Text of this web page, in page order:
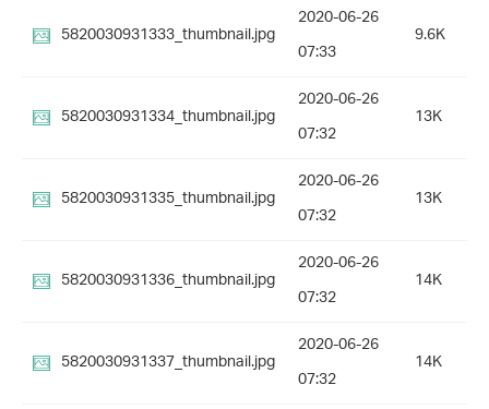
5820030931333_thumbnail.jpg
2020-06-26
07:33
9.6K
5820030931334_thumbnail.jpg
2020-06-26
07:32
13K
5820030931335_thumbnail.jpg
2020-06-26
07:32
13K
5820030931336_thumbnail.jpg
2020-06-26
07:32
14K
5820030931337_thumbnail.jpg
2020-06-26
07:32
14K